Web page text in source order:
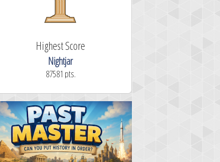
Highest Score
Nightjar
87581 pts.